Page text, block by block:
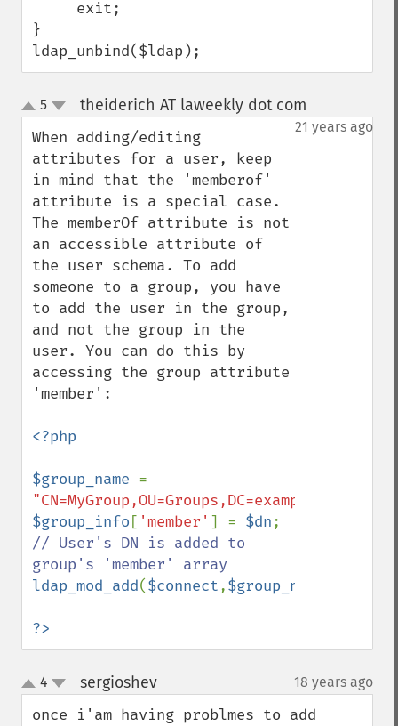
}
ldap_unbind($ldap);
up
down
5 theiderich AT laweekly dot com
21 years ago
When adding/editing
attributes for a user, keep
in mind that the 'memberof'
attribute is a special case.
The memberOf attribute is not
an accessible attribute of
the user schema. To add
someone to a group, you have
to add the user in the group,
and not the group in the
user. You can do this by
accessing the group attribute
'member':
<?php
$group_name
"CN=MyGroup,OU=Groups,DC=example,DC=com"
$group_info [ 'member' ] = $dn
// User's DN is added to
ldap_mod_add($connect,$group_name
?>
up
down
4 sergioshev¶ 18 years ago
once i'am having problmes to add